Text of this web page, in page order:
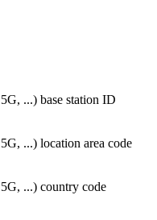
...) base station ID
...) location area code
...) country code